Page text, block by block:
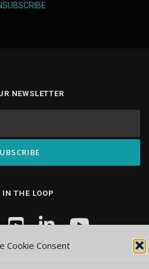
Cookie Consent
NEWSLETTER
IN THE LOOP